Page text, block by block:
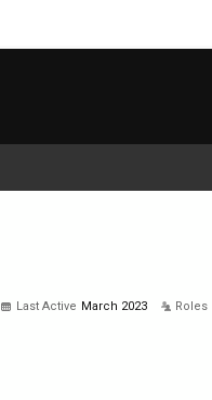
Last Active March 2023 Roles